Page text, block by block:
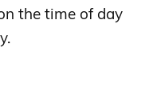
the time of day